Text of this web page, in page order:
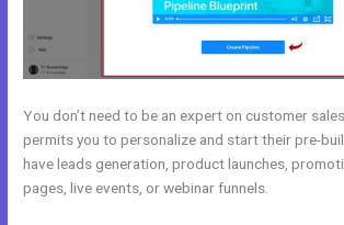
You don’t need to be an expert on customer
permits you to personalize and start their pre-
have leads generation, product launches,
pages, live events, or webinar funnels.